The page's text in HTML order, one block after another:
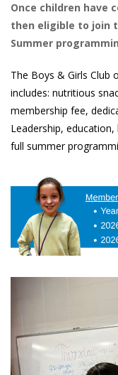
Once children have
then eligible to join
Summer
The Boys & Girls Club
includes: nutritious
membership fee,
Leadership,
full summer